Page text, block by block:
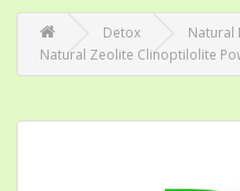
Detox
Natural
Natural Zeolite Clinoptilolite